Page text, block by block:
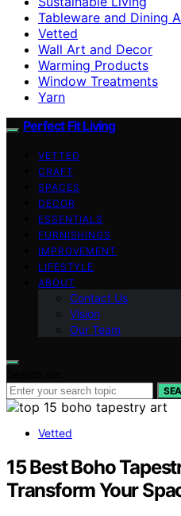
Tableware and Dining
Vetted
Wall Art and Decor
Warming Products
Window Treatments
Yarn
Perfect Fit Living
VETTED
CRAFT
SPACES
DECOR
ESSENTIALS
FURNISHINGS
IMPROVEMENT
LIFESTYLE
ABOUT
Contact Us
Vision
Our Team
Vetted
15 Best Boho
Transform Your